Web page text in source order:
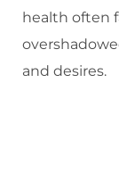
health often
and desires.